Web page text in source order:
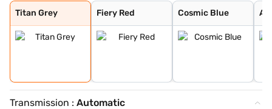
Titan Grey
Titan Grey
Fiery Red
Fiery Red
Cosmic Blue
Cosmic Blue
Atlas White Dua
Cosmic Dual Ton
Khaki Dual Tone
Shadow Grey
Shadow Grey Wit
Cosmic Blue Dua
Ranger Khaki Du
Starry Night
Atlas White
Titan Grey Matt
Abyss Black
Ranger Khaki
Ranger Khaki Wi
Transmission : Automatic